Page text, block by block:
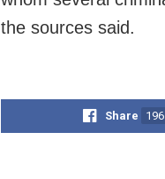
the sources said.
Share 196